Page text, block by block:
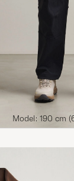
Model: 190 cm